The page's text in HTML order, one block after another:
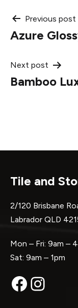
Post
Previous post
Azure
Next post
Bamboo
Tile and
2/120 Brisbane
Labrador QLD
Mon – Fri: 9am –
Sat: 9am – 1pm
Facebook